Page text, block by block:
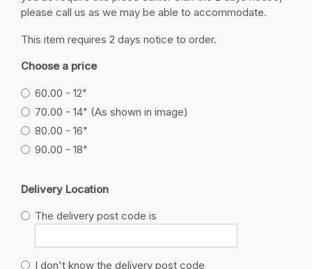
please call us as we may be able to accommodate.
This item requires 2 days notice to order.
Choose a price
60.00 - 12"
70.00 - 14" (As shown in image)
80.00 - 16"
90.00 - 18"
Delivery Location
The delivery post code is
I don't know the delivery post code